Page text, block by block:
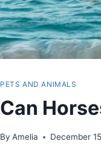
PETS AND ANIMALS
Can
By Amelia December